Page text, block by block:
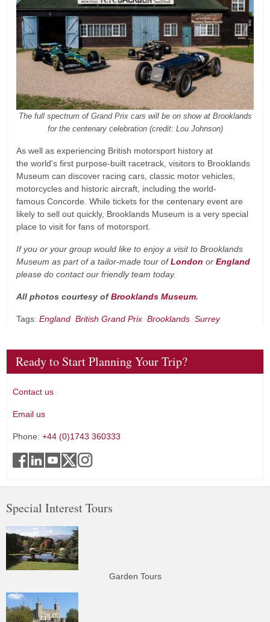
The full spectrum of Grand Prix cars will be on show at Brooklands
for the centenary celebration (credit: Lou Johnson)
As well as experiencing British motorsport history at
the world's first purpose-built racetrack, visitors to Brooklands
Museum can discover racing cars, classic motor vehicles,
motorcycles and historic aircraft, including the world-
famous Concorde. While tickets for the centenary event are
likely to sell out quickly, Brooklands Museum is a very special
place to visit for fans of motorsport.
If you or your group would like to enjoy a visit to Brooklands
Museum as part of a tailor-made tour ofLondon or England
please do contact our friendly team today.
All photos courtesy ofBrooklands Museum.
Tags: England British Grand Prix Brooklands Surrey
Ready to Start Planning Your Trip?
Contact us
Email us
Phone: +44 (0)1743 360333
Special Interest Tours
Garden Tours